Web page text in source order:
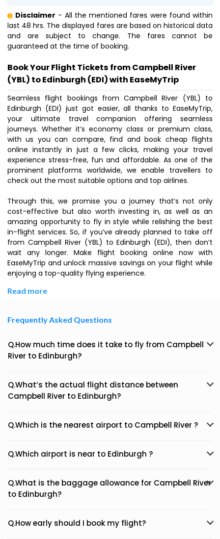
Disclaimer - All the mentioned fares were found within
last 48 hrs. The displayed fares are based on historical data
and are subject to change. The fares cannot be
guaranteed at the time of booking.
Book Your Flight Tickets from Campbell River
(YBL) to Edinburgh (EDI) with EaseMyTrip
Seamless flight bookings from Campbell River (YBL) to
Edinburgh (EDI) just got easier, all thanks to EaseMyTrip,
your ultimate travel companion offering seamless
journeys. Whether it’s economy class or premium class,
with us you can compare, find and book cheap flights
online instantly in just a few clicks, making your travel
experience stress-free, fun and affordable. As one of the
prominent platforms worldwide, we enable travellers to
check out the most suitable options and top airlines.
Through this, we promise you a journey that’s not only
cost-effective but also worth investing in, as well as an
amazing opportunity to fly in style while relishing the best
in-flight services. So, if you’ve already planned to take off
from Campbell River (YBL) to Edinburgh (EDI), then don’t
wait any longer. Make flight booking online now with
EaseMyTrip and unlock massive savings on your flight while
enjoying a top-quality flying experience.
Read more
Frequently Asked Questions
Q.How much time does it take to fly from Campbell
River to Edinburgh?
Q.What’s the actual flight distance between
Campbell River to Edinburgh?
Q.Which is the nearest airport to Campbell River ?
Q.Which airport is near to Edinburgh ?
Q.What is the baggage allowance for Campbell River
to Edinburgh?
Q.How early should I book my flight?